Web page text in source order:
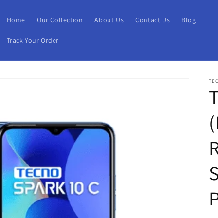
Home Our Collection About Us Contact Us Blog
Track Your Order